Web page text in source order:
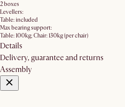
2 boxes
Levellers:
Table: included
Max bearing support:
Table: 100kg; Chair: 130kg (per chair)
Details
Delivery, guarantee and returns
Assembly